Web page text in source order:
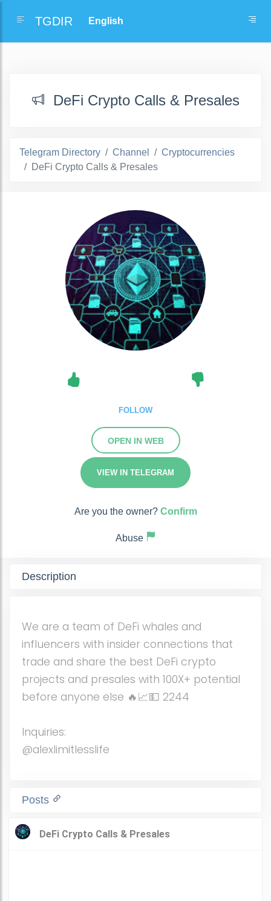
TGDIR
DeFi Crypto Calls & Presales
Telegram Directory Channel
Cryptocurrencies
DeFi Crypto Calls & Presales
FOLLOW
OPEN IN WEB
VIEW IN TELEGRAM
Are you the owner? Confirm
Abuse
Description
We are a team of DeFi whales and
influencers with insider connections that
trade and share the best DeFi crypto
projects and presales with 100X+ potential
before anyone else 🔥📈💵 2244
Inquiries:
@alexlimitlesslife
Posts